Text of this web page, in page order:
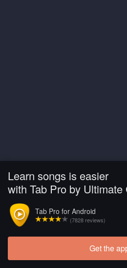
Learn songs is easier
with Tab Pro by Ultimate
Tab Pro for Android
(7828 reviews)
Get the